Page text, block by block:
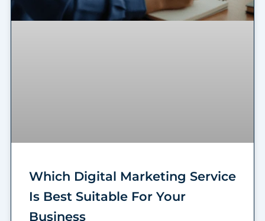
Which Digital Marketing Service
Is Best Suitable For Your
Business